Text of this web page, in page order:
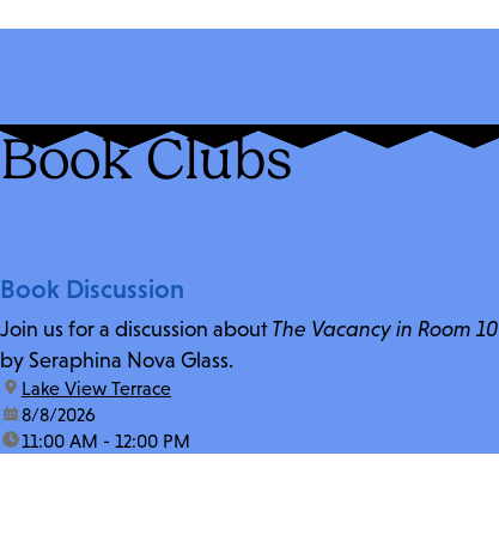
Book Clubs
Book Discussion
Join us for a discussion about The Vacancy in Room 10
by Seraphina Nova Glass.
location:
Lake View Terrace
date:8/8/2026
time:11:00 AM - 12:00 PM